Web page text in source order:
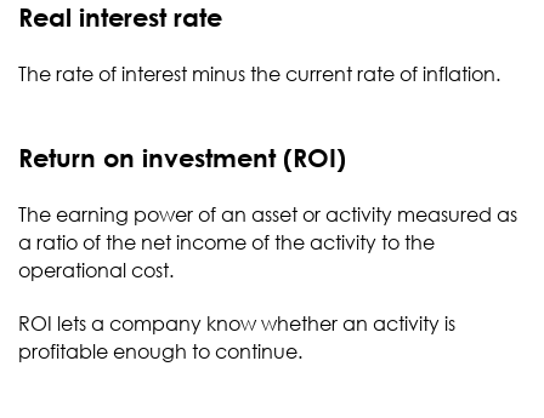
Real interest rate
The rate of interest minus the current rate of inflation.
Return on investment (ROI)
The earning power of an asset or activity measured as
a ratio of the net income of the activity to the
operational cost.
ROI lets a company know whether an activity is
profitable enough to continue.